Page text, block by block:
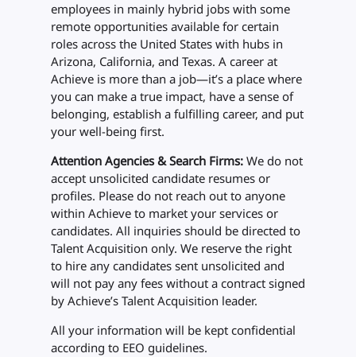
employees in mainly hybrid jobs with some
remote opportunities available for certain
roles across the United States with hubs in
Arizona, California, and Texas. A career at
Achieve is more than a job—it’s a place where
you can make a true impact, have a sense of
belonging, establish a fulfilling career, and put
your well-being first.
Attention Agencies & Search Firms: We do not
accept unsolicited candidate resumes or
profiles. Please do not reach out to anyone
within Achieve to market your services or
candidates. All inquiries should be directed to
Talent Acquisition only. We reserve the right
to hire any candidates sent unsolicited and
will not pay any fees without a contract signed
by Achieve’s Talent Acquisition leader.
All your information will be kept confidential
according to EEO guidelines.